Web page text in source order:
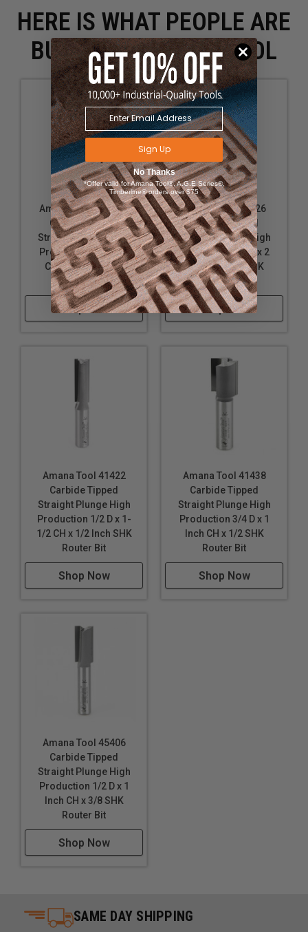
HERE IS WHAT PEOPLE ARE
BUYING WITH THIS TOOL
Amana Tool 45426S
Carbide Tipped
Straight Plunge High
Production 1/2 D x 2
CH x 1/2 Inch SHK
Router Bit
Shop Now
Amana Tool 41426
Carbide Tipped
Straight Plunge High
Production 1/2 D x 2
Inch CH x 1/2 SHK
Router Bit
Shop Now
Amana Tool 41422
Carbide Tipped
Straight Plunge High
Production 1/2 D x 1-
1/2 CH x 1/2 Inch SHK
Router Bit
Shop Now
Amana Tool 41438
Carbide Tipped
Straight Plunge High
Production 3/4 D x 1
Inch CH x 1/2 SHK
Router Bit
Shop Now
Amana Tool 45406
Carbide Tipped
Straight Plunge High
Production 1/2 D x 1
Inch CH x 3/8 SHK
Router Bit
Shop Now
SAME DAY SHIPPING
Sign Up
No Thanks
*Offer valid for Amana Tool®, A.G.E Series®,
Timberline® orders over $75